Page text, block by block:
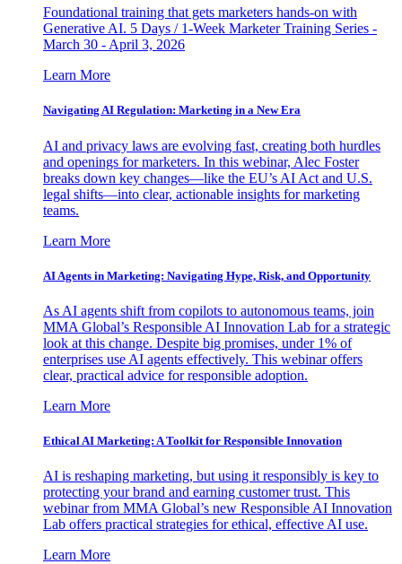
Foundational training that gets marketers hands-on with
Generative AI. 5 Days / 1-Week Marketer Training Series -
March 30 - April 3, 2026
Learn More
Navigating AI Regulation: Marketing in a New Era
AI and privacy laws are evolving fast, creating both hurdles
and openings for marketers. In this webinar, Alec Foster
breaks down key changes—like the EU’s AI Act and U.S.
legal shifts—into clear, actionable insights for marketing
teams.
Learn More
AI Agents in Marketing: Navigating Hype, Risk, and Opportunity
As AI agents shift from copilots to autonomous teams, join
MMA Global’s Responsible AI Innovation Lab for a strategic
look at this change. Despite big promises, under 1% of
enterprises use AI agents effectively. This webinar offers
clear, practical advice for responsible adoption.
Learn More
Ethical AI Marketing: A Toolkit for Responsible Innovation
AI is reshaping marketing, but using it responsibly is key to
protecting your brand and earning customer trust. This
webinar from MMA Global’s new Responsible AI Innovation
Lab offers practical strategies for ethical, effective AI use.
Learn More